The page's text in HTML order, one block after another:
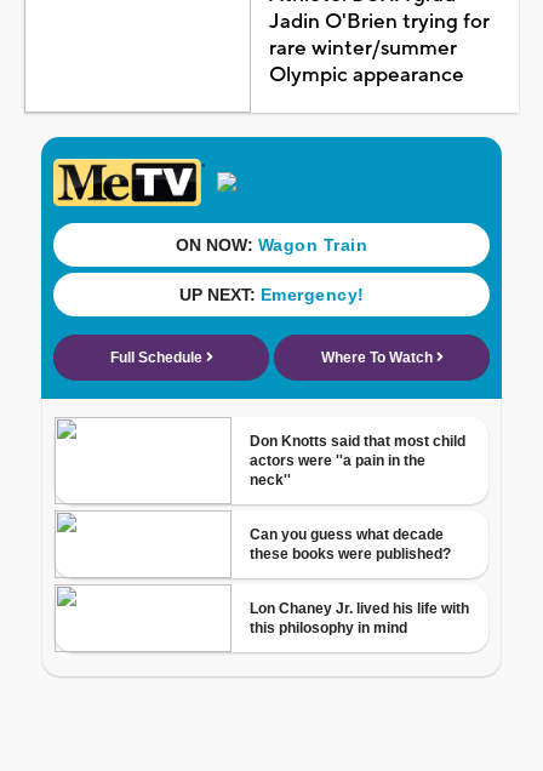
Jadin O'Brien trying for
rare winter/summer
Olympic appearance